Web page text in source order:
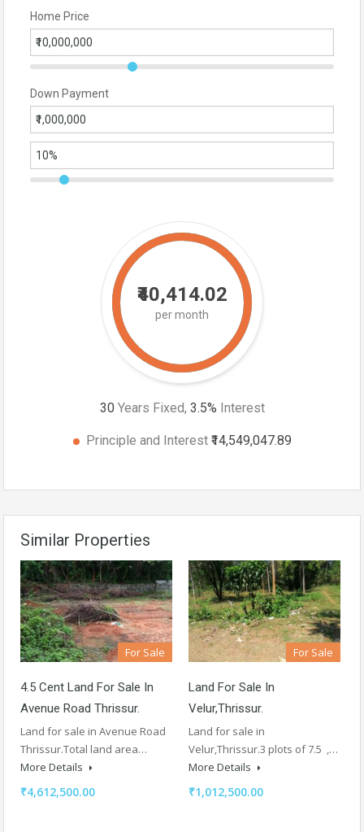
Home Price
Down Payment
₹40,414.02
per month
30 Years Fixed, 3.5% Interest
Principle and Interest ₹14,549,047.89
Similar Properties
For Sale
4.5 Cent Land For Sale In
Avenue Road Thrissur.
Land for sale in Avenue Road
Thrissur.Total land area…
More Details
₹4,612,500.00
For Sale
Land For Sale In
Velur,Thrissur.
Land for sale in
Velur,Thrissur.3 plots of 7.5 ,…
More Details
₹1,012,500.00